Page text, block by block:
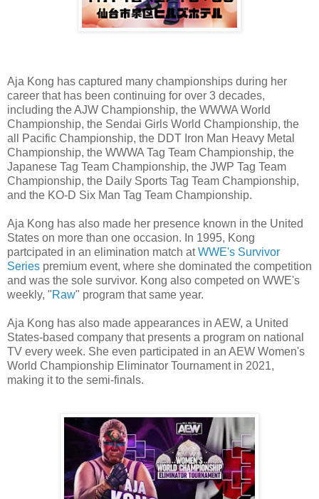
Aja Kong has captured many championships during her
career that has been continuing for over 3 decades,
including the AJW Championship, the WWWA World
Championship, the Sendai Girls World Championship, the
all Pacific Championship, the DDT Iron Man Heavy Metal
Championship, the WWWA Tag Team Championship, the
Japanese Tag Team Championship, the JWP Tag Team
Championship, the Daily Sports Tag Team Championship,
and the KO-D Six Man Tag Team Championship.
Aja Kong has also made her presence known in the United
States on more than one occasion. In 1995, Kong
partcipated in an elimination match atWWE's Survivor
Series premium event, where she dominated the competition
and was the sole survivor. Kong also competed on WWE's
weekly, "Raw" program that same year.
Aja Kong has also made appearances in AEW, a United
States-based company that presents a program on national
TV every week. She even participated in an AEW Women's
World Championship Eliminator Tournament in 2021,
making it to the semi-finals.